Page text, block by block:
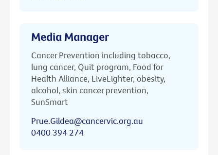
Media Manager
Cancer Prevention including tobacco,
lung cancer, Quit program, Food for
Health Alliance, LiveLighter, obesity,
alcohol, skin cancer prevention,
SunSmart
Prue.Gildea@cancervic.org.au
0400 394 274